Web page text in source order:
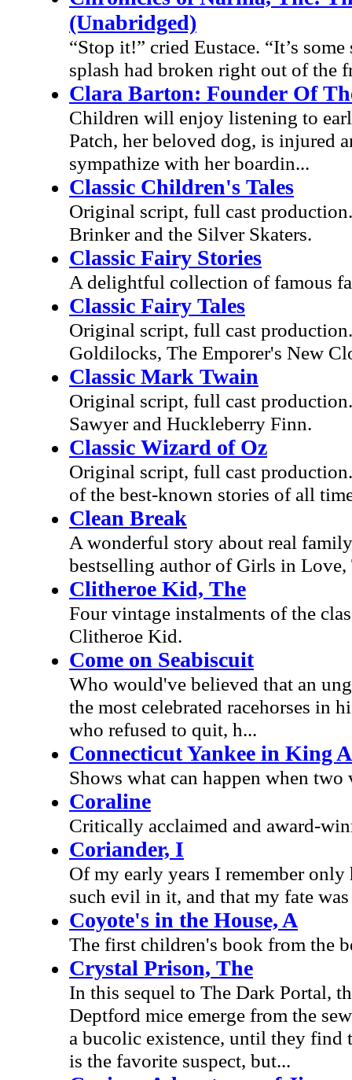
(Unabridged)
“Stop it!” cried Eustace. “It’s
splash had broken right out of the
Clara Barton: Founder Of
Children will enjoy listening to
Patch, her beloved dog, is injured
sympathize with her boardin...
Classic Children's Tales
Original script, full cast
Brinker and the Silver Skaters.
Classic Fairy Stories
A delightful collection of famous
Classic Fairy Tales
Original script, full cast
Goldilocks, The Emporer's New
Classic Mark Twain
Original script, full cast
Sawyer and Huckleberry Finn.
Classic Wizard of Oz
Original script, full cast
of the best-known stories of all
Clean Break
A wonderful story about real
bestselling author of Girls in Love,
Clitheroe Kid, The
Four vintage instalments of the
Clitheroe Kid.
Come on Seabiscuit
Who would've believed that an
the most celebrated racehorses in
who refused to quit, h...
Connecticut Yankee in King
Shows what can happen when
Coraline
Critically acclaimed and award-
Coriander, I
Of my early years I remember
such evil in it, and that my fate
Coyote's in the House, A
The first children's book from the
Crystal Prison, The
In this sequel to The Dark Portal,
Deptford mice emerge from the
a bucolic existence, until they find
is the favorite suspect, but...